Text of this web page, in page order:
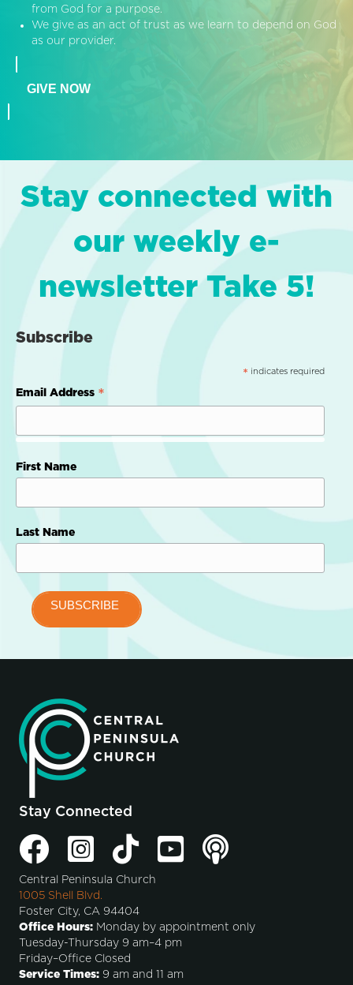
from God for a purpose.
We give as an act of trust as we learn to depend on God
as our provider.
GIVE NOW
Stay connected with
our weekly e-
newsletter Take 5!
Subscribe
* indicates required
Email Address *
First Name
Last Name
Stay Connected
Central Peninsula Church
1005 Shell Blvd.
Foster City, CA 94404
Office Hours: Monday by appointment only
Tuesday-Thursday 9 am–4 pm
Friday–Office Closed
Service Times: 9 am and 11 am